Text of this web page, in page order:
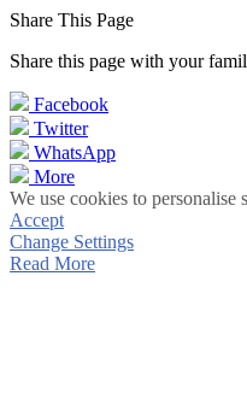
Share This Page
Share this page with your
Facebook
Twitter
WhatsApp
More
We use cookies to
Accept
Change Settings
Read More